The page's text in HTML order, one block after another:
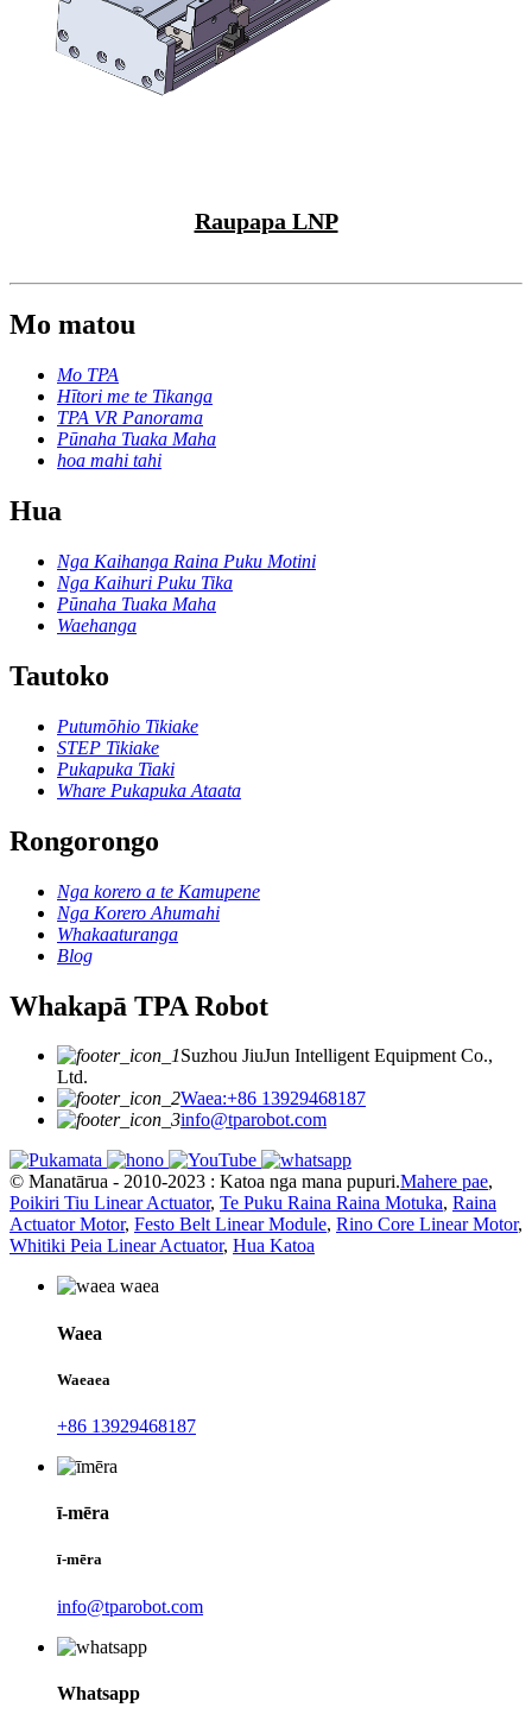
Raupapa LNP
Mo matou
Mo TPA
Hītori me te Tikanga
TPA VR Panorama
Pūnaha Tuaka Maha
hoa mahi tahi
Hua
Nga Kaihanga Raina Puku Motini
Nga Kaihuri Puku Tika
Pūnaha Tuaka Maha
Waehanga
Tautoko
Putumōhio Tikiake
STEP Tikiake
Pukapuka Tiaki
Whare Pukapuka Ataata
Rongorongo
Nga korero a te Kamupene
Nga Korero Ahumahi
Whakaaturanga
Blog
Whakapā TPA Robot
Suzhou JiuJun Intelligent Equipment Co.,
Ltd.
Waea:+86 13929468187
info@tparobot.com
© Manatārua - 2010-2023 : Katoa nga mana pupuri.Mahere pae,
Poikiri Tiu Linear Actuator, Te Puku Raina Raina Motuka, Raina
Actuator Motor, Festo Belt Linear Module, Rino Core Linear Motor,
Whitiki Peia Linear Actuator, Hua Katoa
Waea
Waeaea
+86 13929468187
ī-mēra
ī-mēra
info@tparobot.com
Whatsapp